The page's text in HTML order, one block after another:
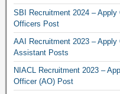
SBI Recruitment 2024 –
Officers Post
AAI Recruitment 2023 –
Assistant Posts
NIACL Recruitment 2023 –
Officer (AO) Post